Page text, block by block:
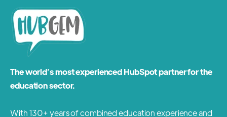
The world’s most experienced HubSpot partner for the
education sector.
With 130+ years of combined education experience and